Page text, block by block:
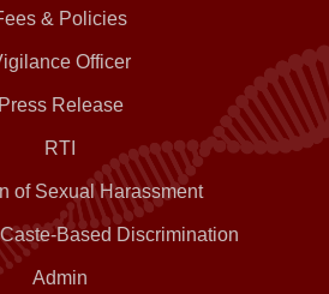
& Policies
Officer
Press Release
RTI
of Sexual Harassment
Based Discrimination
Admin